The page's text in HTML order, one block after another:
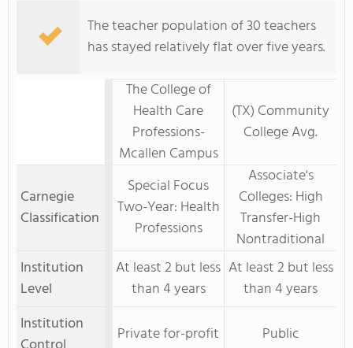
The teacher population of 30 teachers
has stayed relatively flat over five years.
The College of
Health Care
Professions-
Mcallen Campus
(TX) Community
College Avg.
Carnegie
Classification
Special Focus
Two-Year: Health
Professions
Associate's
Colleges: High
Transfer-High
Nontraditional
Institution
Level
At least 2 but less
than 4 years
At least 2 but less
than 4 years
Institution
Private for-profit Public